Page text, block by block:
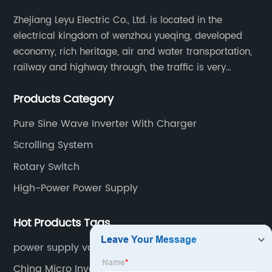
Zhejiang Leyu Electric Co., Ltd. is located in the
electrical kingdom of wenzhou yueqing, developed
economy, rich heritage, air and water transportation,
railway and highway through, the traffic is very
solar inverter, solar controller, transfer switch, etc.
Products Category
Pure Sine Wave Inverter With Charger
Scrolling System
Rotary Switch
High-Power Power Supply
Hot Products Tags
power supply variable